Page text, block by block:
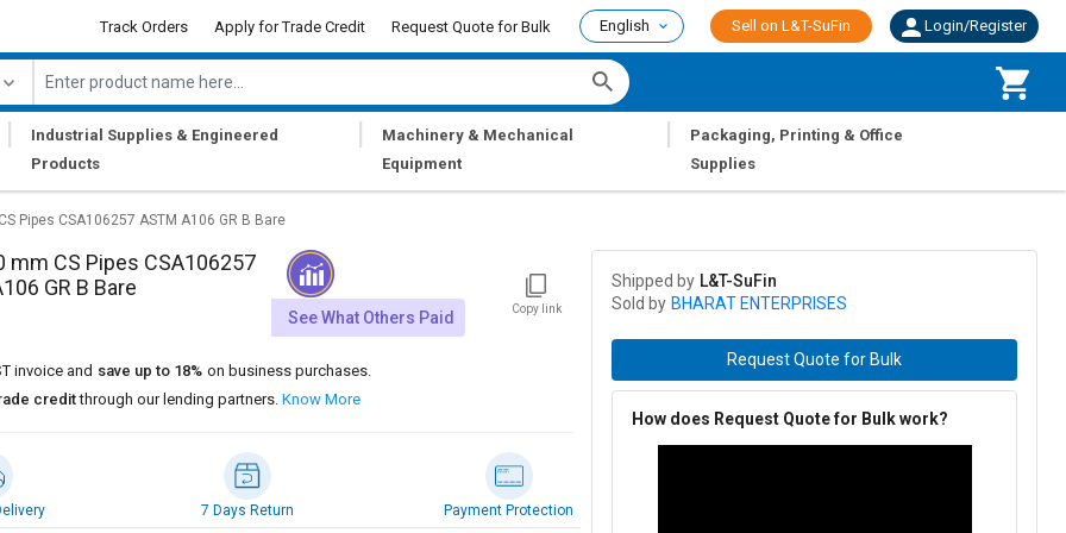
Track Orders Apply for Trade Credit Request Quote for Bulk English Sell on L&T-SuFin Login/Register
Industrial Supplies & Engineered
Products
Machinery & Mechanical
Equipment
Packaging, Printing & Office
Supplies
Pipes CSA106257 ASTM A106 GR B Bare
mm CS Pipes CSA106257
GR B Bare
See What Others Paid Copy link
invoice and save up to 18% on business purchases.
creditthrough our lending partners. Know More
7 Days Return Payment Protection
Shipped by L&T-SuFin
Sold by BHARAT ENTERPRISES
Request Quote for Bulk
How does Request Quote for Bulk work?